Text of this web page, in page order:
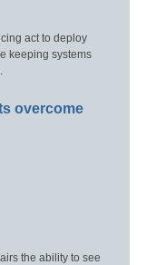
act to deploy
keeping systems
overcome
the ability to see